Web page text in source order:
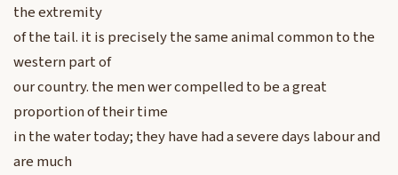
the extremity
of the tail. it is precisely the same animal common to the
western part of
our country. the men wer compelled to be a great
proportion of their time
in the water today; they have had a severe days labour and
are much